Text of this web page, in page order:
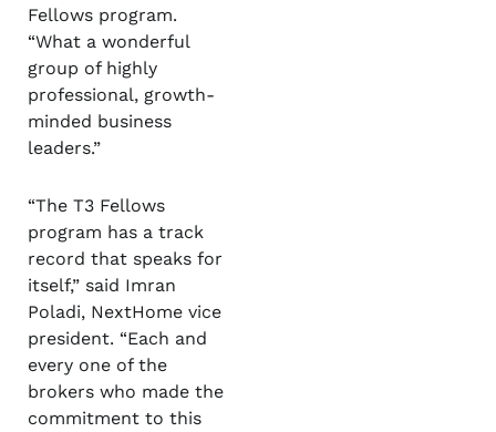
Fellows program.
“What a wonderful
group of highly
professional, growth-
minded business
leaders.”
“The T3 Fellows
program has a track
record that speaks for
itself,” said Imran
Poladi, NextHome vice
president. “Each and
every one of the
brokers who made the
commitment to this